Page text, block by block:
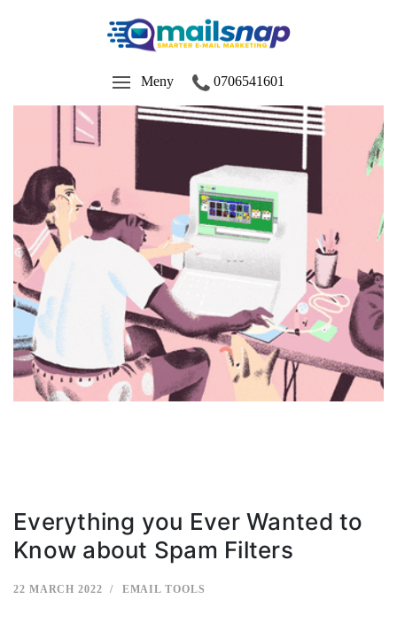
Meny 0706541601
Everything you Ever Wanted to
Know about Spam Filters
22 MARCH 2022 EMAIL TOOLS